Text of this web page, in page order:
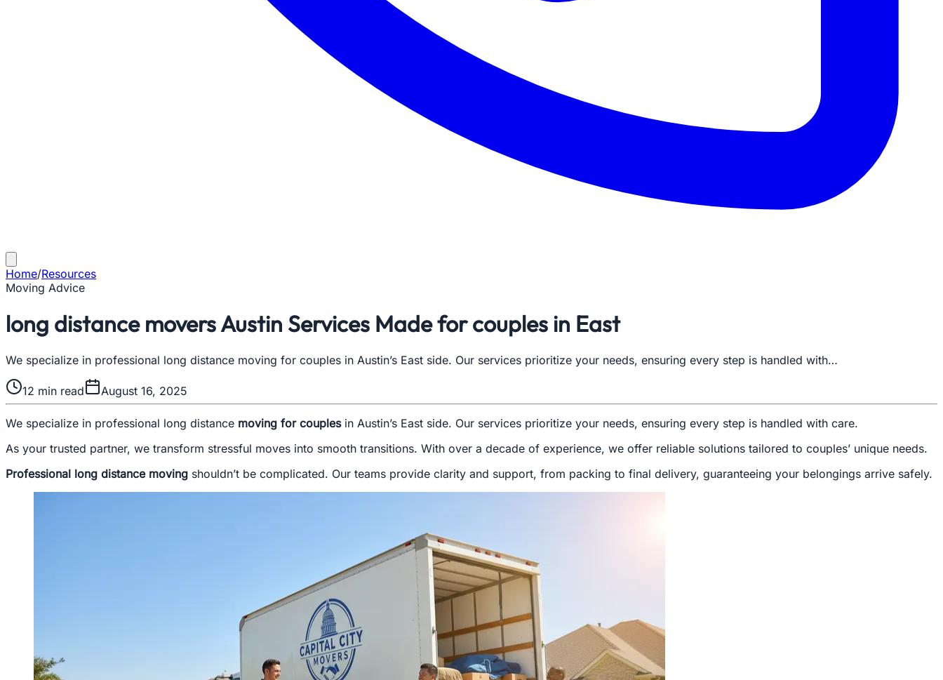
Home/Resources
Moving Advice
long distance movers Austin Services Made for couples in East
We specialize in professional long distance moving for couples in Austin’s East side. Our services prioritize your needs, ensuring every step is handled with…
12 min read August 16, 2025
We specialize in professional long distance moving for couplesin Austin’s East side. Our services prioritize your needs, ensuring every step is handled with care.
As your trusted partner, we transform stressful moves into smooth transitions. With over a decade of experience, we offer reliable solutions tailored to couples’ unique needs.
Professional long distance moving shouldn’t be complicated. Our teams provide clarity and support, from packing to final delivery, guaranteeing your belongings arrive safely.